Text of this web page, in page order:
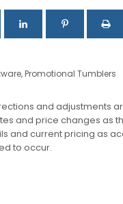
,Promotional Tumblers
and adjustments
and price changes as
and current pricing as
to occur.